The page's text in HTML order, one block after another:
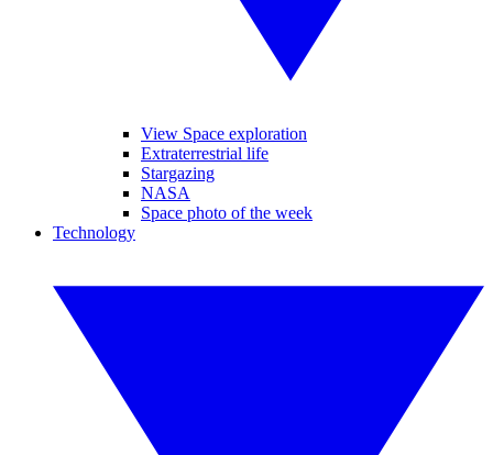
View Space exploration
Extraterrestrial life
Stargazing
NASA
Space photo of the week
Technology